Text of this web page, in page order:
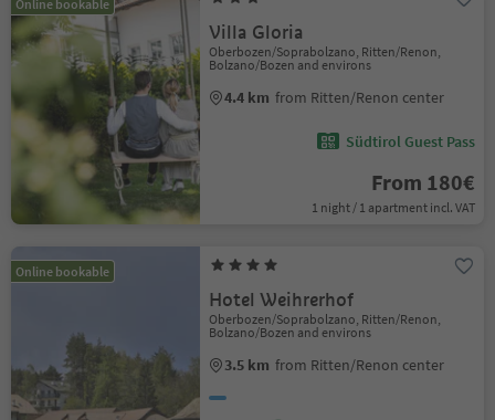
Online bookable
Villa Gloria
Oberbozen/Soprabolzano, Ritten/Renon,
Bolzano/Bozen and environs
4.4 km from Ritten/Renon center
Südtirol Guest Pass
From 180€
1 night / 1 apartment incl. VAT
Online bookable
Hotel Weihrerhof
Oberbozen/Soprabolzano, Ritten/Renon,
Bolzano/Bozen and environs
3.5 km from Ritten/Renon center